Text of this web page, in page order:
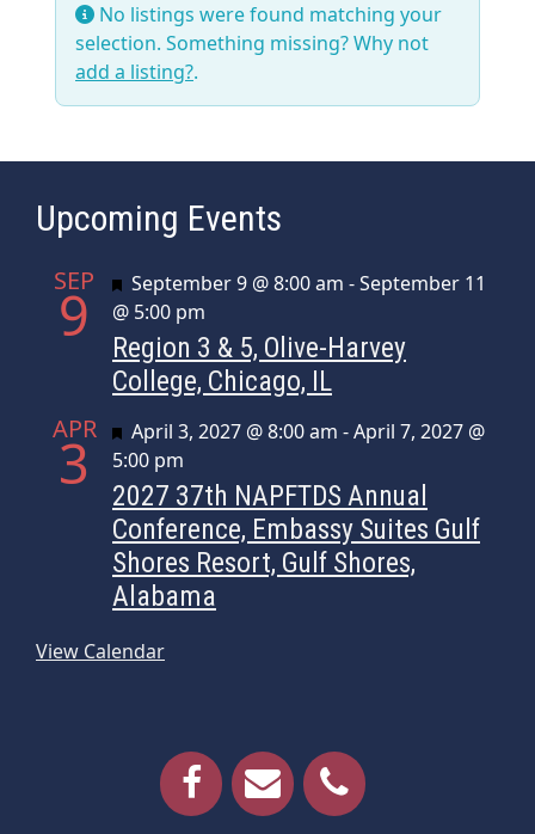
No listings were found matching your
selection. Something missing? Why not
add a listing?.
Upcoming Events
SEP
9 Featured
September 9 @ 8:00 am -September 11
@ 5:00 pm
Region 3 & 5, Olive-Harvey
College, Chicago, IL
APR
3 Featured
April 3, 2027 @ 8:00 am -April 7, 2027 @
5:00 pm
2027 37th NAPFTDS Annual
Conference, Embassy Suites Gulf
Shores Resort, Gulf Shores,
Alabama
View Calendar